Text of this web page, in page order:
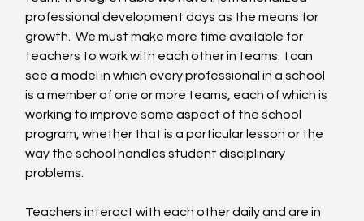
professional development days as the means for
growth.  We must make more time available for
teachers to work with each other in teams.  I can
see a model in which every professional in a school
is a member of one or more teams, each of which is
working to improve some aspect of the school
program, whether that is a particular lesson or the
way the school handles student disciplinary
problems.
Teachers interact with each other daily and are in